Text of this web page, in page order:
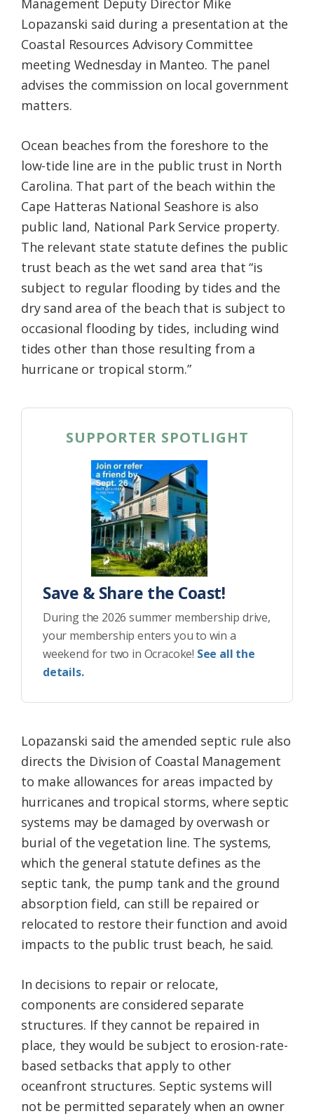
Management Deputy Director Mike
Lopazanski said during a presentation at the
Coastal Resources Advisory Committee
meeting Wednesday in Manteo. The panel
advises the commission on local government
matters.
Ocean beaches from the foreshore to the
low-tide line are in the public trust in North
Carolina. That part of the beach within the
Cape Hatteras National Seashore is also
public land, National Park Service property.
The relevant state statute defines the public
trust beach as the wet sand area that “is
subject to regular flooding by tides and the
dry sand area of the beach that is subject to
occasional flooding by tides, including wind
tides other than those resulting from a
hurricane or tropical storm.”
SUPPORTER SPOTLIGHT
Save & Share the Coast!
During the 2026 summer membership drive,
your membership enters you to win a
weekend for two in Ocracoke! See all the
details.
Lopazanski said the amended septic rule also
directs the Division of Coastal Management
to make allowances for areas impacted by
hurricanes and tropical storms, where septic
systems may be damaged by overwash or
burial of the vegetation line. The systems,
which the general statute defines as the
septic tank, the pump tank and the ground
absorption field, can still be repaired or
relocated to restore their function and avoid
impacts to the public trust beach, he said.
In decisions to repair or relocate,
components are considered separate
structures. If they cannot be repaired in
place, they would be subject to erosion-rate-
based setbacks that apply to other
oceanfront structures. Septic systems will
not be permitted separately when an owner